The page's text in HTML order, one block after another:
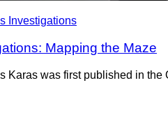
Investigations
Mapping the Maze
Karas was first published in